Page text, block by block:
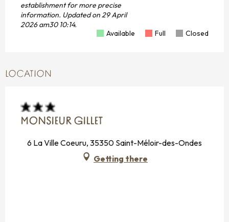
establishment for more precise
information. Updated on29 April
2026 am30 10:14.
Available
Full Closed
LOCATION
MONSIEUR GILLET
6 La Ville Coeuru, 35350 Saint-Méloir-des-Ondes
Getting there